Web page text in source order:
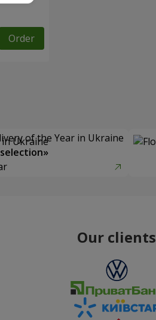
Order
of the Year in Ukraine
Our clients